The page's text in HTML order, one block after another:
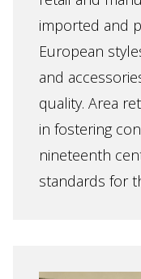
imported and
European
and
quality. Area
in fostering
nineteenth
standards for